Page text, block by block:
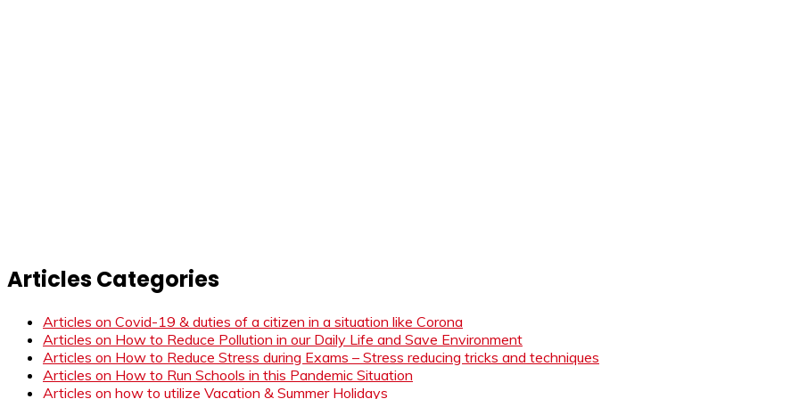
Articles Categories
Articles on Covid-19 & duties of a citizen in a situation like Corona
Articles on How to Reduce Pollution in our Daily Life and Save Environment
Articles on How to Reduce Stress during Exams – Stress reducing tricks and techniques
Articles on How to Run Schools in this Pandemic Situation
Articles on how to utilize Vacation & Summer Holidays